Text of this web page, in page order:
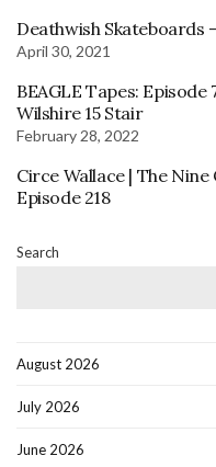
Deathwish Skateboards
April 30, 2021
BEAGLE Tapes:
Wilshire 15 Stair
February 28, 2022
Circe Wallace | The
Episode 218
Search
August 2026
July 2026
June 2026